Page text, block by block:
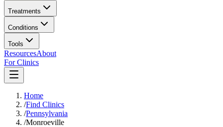
Treatments
Conditions
Tools
ResourcesAbout
For Clinics
Home
/Find Clinics
/Pennsylvania
/Monroeville